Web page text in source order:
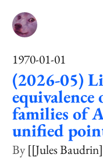
1970-01-01
(2026-05)
families of
unified
[[Jules